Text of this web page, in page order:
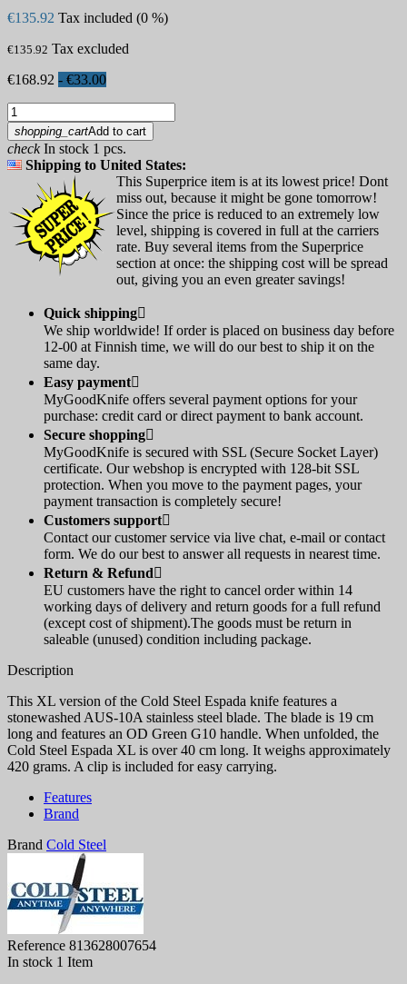
€135.92 Tax included (0 %)
€135.92 Tax excluded
€168.92 - €33.00
shopping_cartAdd to cart
checkIn stock 1 pcs.
Shipping to United States:
This Superprice item is at its lowest price! Dont
miss out, because it might be gone tomorrow!
Since the price is reduced to an extremely low
level, shipping is covered in full at the carriers
rate. Buy several items from the Superprice
section at once: the shipping cost will be spread
out, giving you an even greater savings!
Quick shipping
We ship worldwide! If order is placed on business day before
12-00 at Finnish time, we will do our best to ship it on the
same day.
Easy payment
MyGoodKnife offers several payment options for your
purchase: credit card or direct payment to bank account.
Secure shopping
MyGoodKnife is secured with SSL (Secure Socket Layer)
certificate. Our webshop is encrypted with 128-bit SSL
protection. When you move to the payment pages, your
payment transaction is completely secure!
Customers support
Contact our customer service via live chat, e-mail or contact
form. We do our best to answer all requests in nearest time.
Return & Refund
EU customers have the right to cancel order within 14
working days of delivery and return goods for a full refund
(except cost of shipment).The goods must be return in
saleable (unused) condition including package.
Description
This XL version of the Cold Steel Espada knife features a
stonewashed AUS-10A stainless steel blade. The blade is 19 cm
long and features an OD Green G10 handle. When unfolded, the
Cold Steel Espada XL is over 40 cm long. It weighs approximately
420 grams. A clip is included for easy carrying.
Features
Brand
Brand Cold Steel
Reference 813628007654
In stock 1 Item